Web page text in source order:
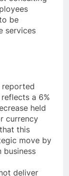
be
services
reported
a 6%
held
currency
this
move by
business
deliver